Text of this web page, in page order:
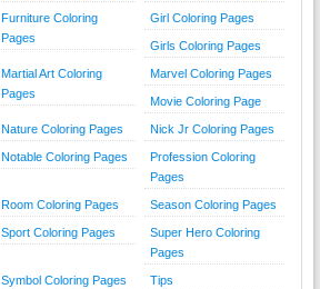
Furniture Coloring
Pages
Girl Coloring Pages
Girls Coloring Pages
Martial Art Coloring
Pages
Marvel Coloring Pages
Movie Coloring Page
Nature Coloring Pages Nick Jr Coloring Pages
Notable Coloring Pages
Profession Coloring
Pages
Room Coloring Pages Season Coloring Pages
Sport Coloring Pages
Super Hero Coloring
Pages
Symbol Coloring Pages Tips